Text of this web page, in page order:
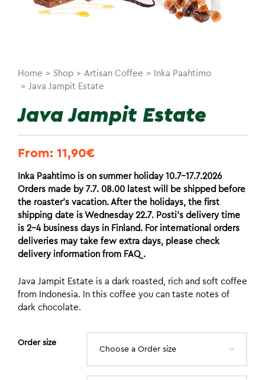
Home > Shop > Artisan Coffee >
Inka Paahtimo
> Java Jampit Estate
Java Jampit Estate
From: 11,90€
Inka Paahtimo is on summer holiday 10.7-17.7.2026
Orders made by 7.7. 08.00 latest will be shipped before
the roaster’s vacation. After the holidays, the first
shipping date is Wednesday 22.7. Posti’s delivery time
is 2-4 business days in Finland. For international orders
deliveries may take few extra days, please check
delivery information from FAQ.
Java Jampit Estate is a dark roasted, rich and soft coffee
from Indonesia. In this coffee you can taste notes of
dark chocolate.
Order size